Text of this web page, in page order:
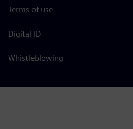
Terms of use
Digital ID
Whistleblowing